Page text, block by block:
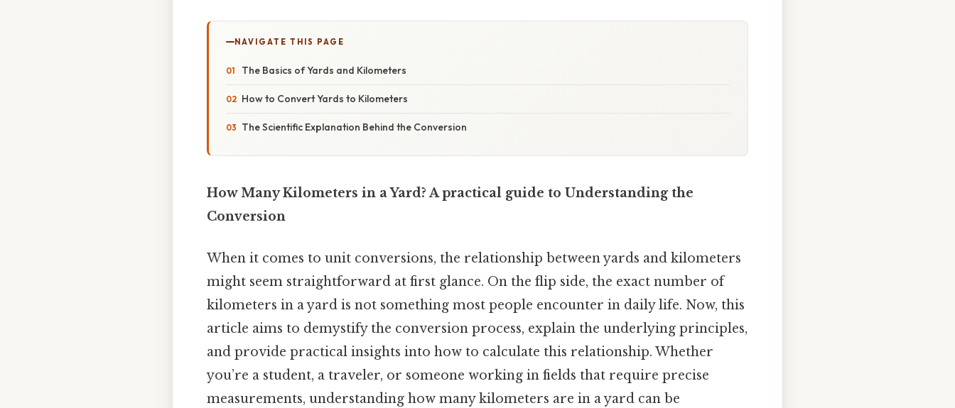
NAVIGATE THIS PAGE
The Basics of Yards and Kilometers
How to Convert Yards to Kilometers
The Scientific Explanation Behind the Conversion
How Many Kilometers in a Yard? A practical guide to Understanding the
Conversion
When it comes to unit conversions, the relationship between yards and kilometers
might seem straightforward at first glance. On the flip side, the exact number of
kilometers in a yard is not something most people encounter in daily life. Now, this
article aims to demystify the conversion process, explain the underlying principles,
and provide practical insights into how to calculate this relationship. Whether
you’re a student, a traveler, or someone working in fields that require precise
measurements, understanding how many kilometers are in a yard can be